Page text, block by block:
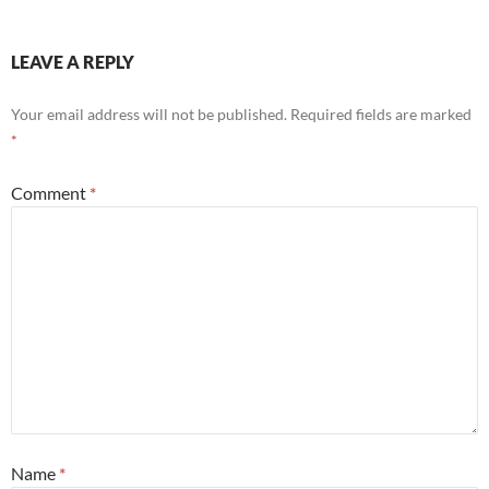
LEAVE A REPLY
Your email address will not be published. Required fields are marked
*
Comment *
Name *